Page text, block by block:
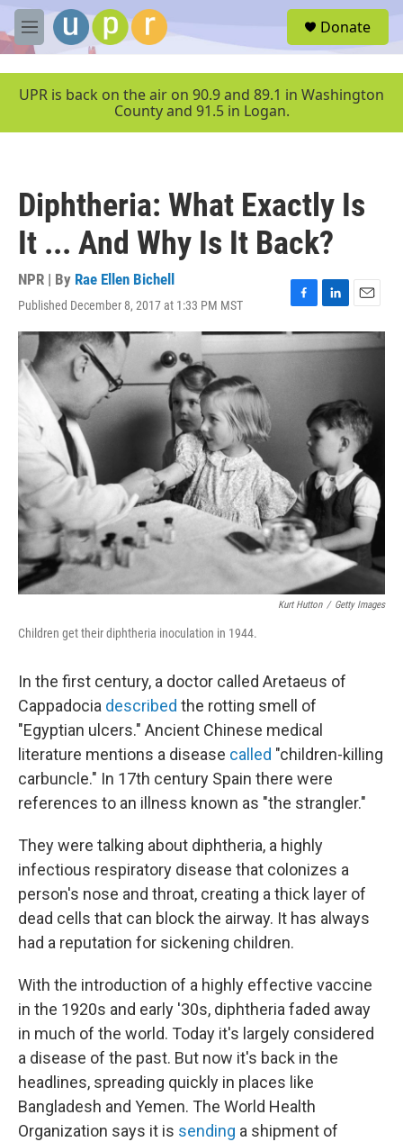
Skip to main content
M
e
u
Donate
UPR is back on the air on 90.9 and 89.1 in Washington
County and 91.5 in Logan.
Diphtheria: What Exactly Is
It ... And Why Is It Back?
NPR | By Rae Ellen Bichell
Published December 8, 2017 at 1:33 PM MST
F
a
c
L
i
n
I
n
E
m
a
Kurt Hutton / Getty Images
Children get their diphtheria inoculation in 1944.
In the first century, a doctor called Aretaeus of
Cappadocia described the rotting smell of
"Egyptian ulcers." Ancient Chinese medical
literature mentions a disease called "children-killing
carbuncle." In 17th century Spain there were
references to an illness known as "the strangler."
They were talking about diphtheria, a highly
infectious respiratory disease that colonizes a
person's nose and throat, creating a thick layer of
dead cells that can block the airway. It has always
had a reputation for sickening children.
With the introduction of a highly effective vaccine
in the 1920s and early '30s, diphtheria faded away
in much of the world. Today it's largely considered
a disease of the past. But now it's back in the
headlines, spreading quickly in places like
Bangladesh and Yemen. The World Health
Organization says it is sending a shipment of